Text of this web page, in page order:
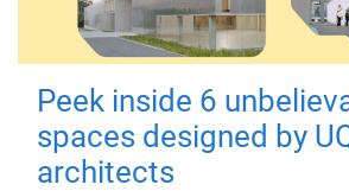
Peek inside 6
spaces designed by
architects